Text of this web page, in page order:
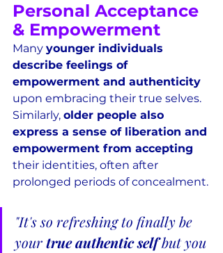
Personal Acceptance
& Empowerment
Many younger individuals
describe feelings of
empowerment and authenticity
upon embracing their true selves.
Similarly, older people also
express a sense of liberation and
empowerment from accepting
their identities, often after
prolonged periods of concealment.
"It's so refreshing to finally be
your true authentic self but you